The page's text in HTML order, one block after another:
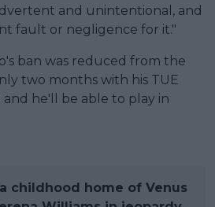
and unintentional, and
fault or negligence for it."
ban was reduced from the
two months with his TUE
he'll be able to play in
childhood home of Venus